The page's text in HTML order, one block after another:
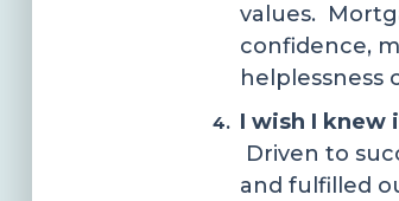
values.
confidence,
helplessness
I wish I knew
Driven to
and fulfilled